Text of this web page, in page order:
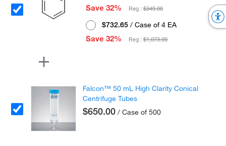
Save 32%
Reg :$349.00
$732.65 / Case of 4 EA
Save 32%
Reg :$1,073.00
Falcon™ 50 mL High Clarity Conical
Centrifuge Tubes
$650.00 / Case of 500